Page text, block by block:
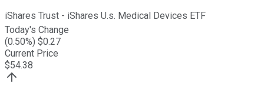
iShares Trust - iShares U.s. Medical Devices ETF
Today's Change
(0.50%) $0.27
Current Price
$54.38